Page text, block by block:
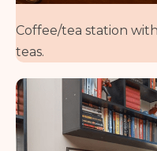
Coffee/tea station
teas.